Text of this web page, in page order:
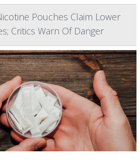
Pouches Claim Lower
Critics Warn Of Danger